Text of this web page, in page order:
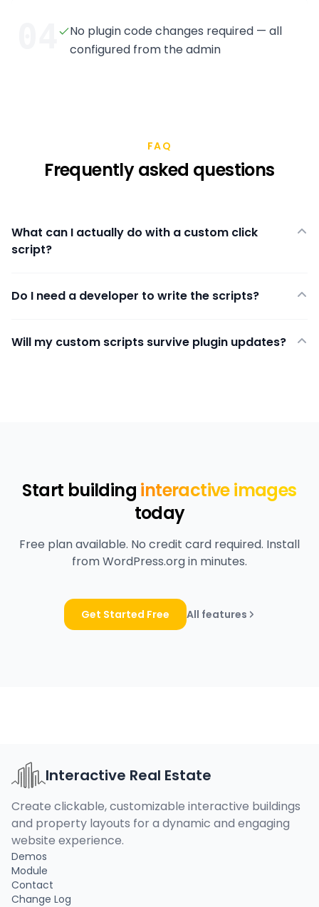
No plugin code changes required — all
configured from the admin
FAQ
Frequently asked questions
What can I actually do with a custom click
script?
Do I need a developer to write the scripts?
Will my custom scripts survive plugin updates?
Start building interactive images
today
Free plan available. No credit card required. Install
from WordPress.org in minutes.
Get Started Free All features
Interactive Real Estate
Create clickable, customizable interactive buildings
and property layouts for a dynamic and engaging
website experience.
Demos
Module
Contact
Change Log